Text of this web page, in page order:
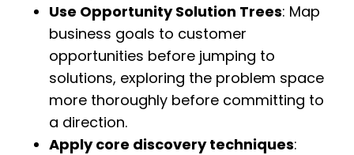
Use Opportunity Solution Trees: Map
business goals to customer
opportunities before jumping to
solutions, exploring the problem space
more thoroughly before committing to
a direction.
Apply core discovery techniques: